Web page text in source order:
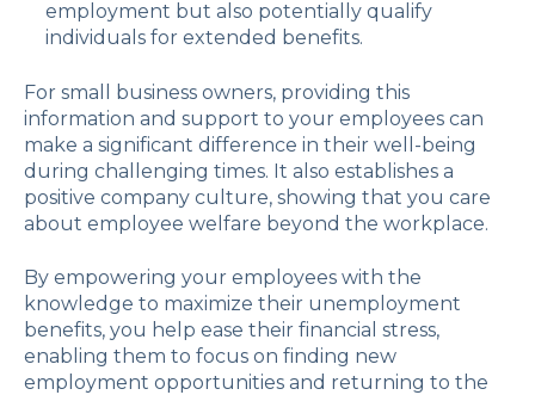
employment but also potentially qualify
individuals for extended benefits.
For small business owners, providing this
information and support to your employees can
make a significant difference in their well-being
during challenging times. It also establishes a
positive company culture, showing that you care
about employee welfare beyond the workplace.
By empowering your employees with the
knowledge to maximize their unemployment
benefits, you help ease their financial stress,
enabling them to focus on finding new
employment opportunities and returning to the